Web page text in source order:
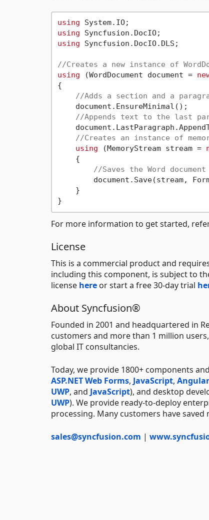
using
using
using Syncfusion.DocIO.DLS;
//Creates a new instance of
using (WordDocument document =
{
//Adds a section and a
    document.EnsureMinimal();
//Appends text to the last
//Creates an instance of
using (MemoryStream stream =
    {
//Saves the Word
document.Save(stream,
    }
For more information to get started,
License
This is a commercial product and
including this component, is subject to
license here or start a free 30-day trial
About Syncfusion®
Founded in 2001 and headquartered in
customers and more than 1 million
global IT consultancies.
Today, we provide 1800+ components
ASP.NET Web Forms, JavaScript, Angular
UWP, and JavaScript), and desktop
UWP). We provide ready-to-deploy
processing. Many customers have
sales@syncfusion.com |